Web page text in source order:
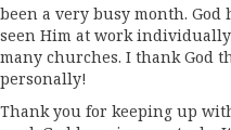
been a very busy month. God
seen Him at work
many churches. I thank God
personally!
Thank you for keeping up